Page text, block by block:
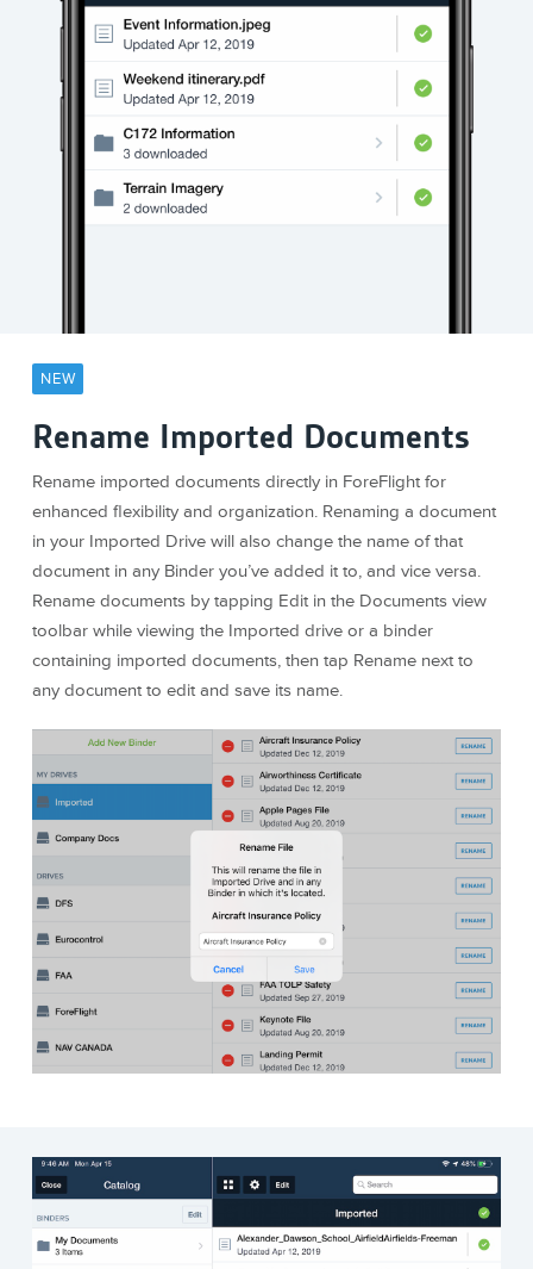
NEW
Rename Imported Documents
Rename imported documents directly in ForeFlight for
enhanced flexibility and organization. Renaming a document
in your Imported Drive will also change the name of that
document in any Binder you’ve added it to, and vice versa.
Rename documents by tapping Edit in the Documents view
toolbar while viewing the Imported drive or a binder
containing imported documents, then tap Rename next to
any document to edit and save its name.